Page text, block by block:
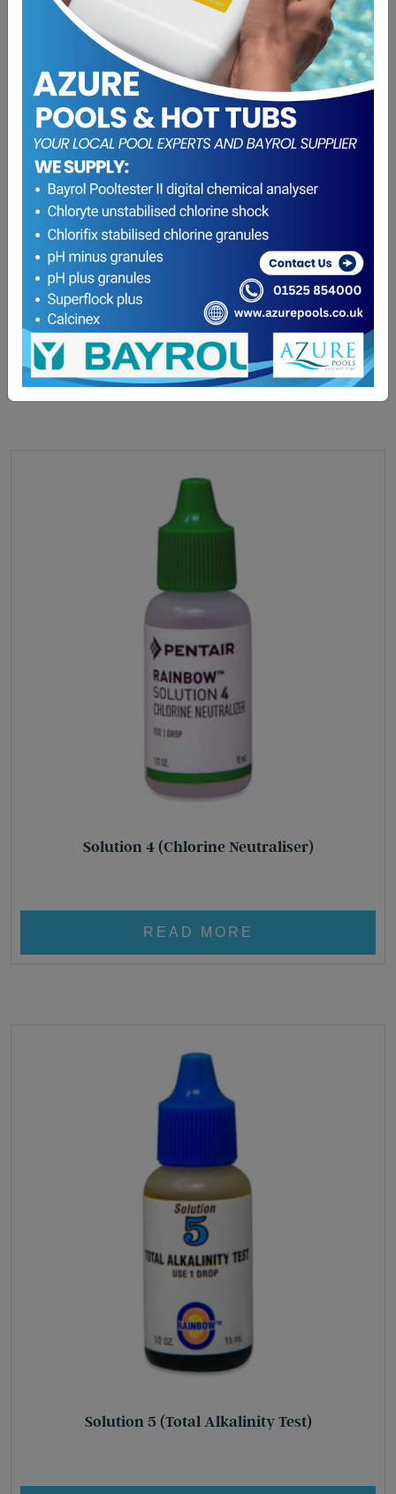
Solution 3 (Acid Demand & Total Alkalinity)
8.95
ADD TO BASKET
Solution 4 (Chlorine Neutraliser)
READ MORE
Solution 5 (Total Alkalinity Test)